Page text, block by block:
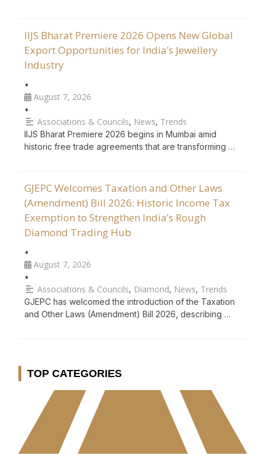
IIJS Bharat Premiere 2026 Opens New Global
Export Opportunities for India’s Jewellery
Industry
•
August 7, 2026
•
Associations & Councils, News, Trends
IIJS Bharat Premiere 2026 begins in Mumbai amid
historic free trade agreements that are transforming …
GJEPC Welcomes Taxation and Other Laws
(Amendment) Bill 2026: Historic Income Tax
Exemption to Strengthen India’s Rough
Diamond Trading Hub
•
August 7, 2026
•
Associations & Councils, Diamond, News, Trends
GJEPC has welcomed the introduction of the Taxation
and Other Laws (Amendment) Bill 2026, describing …
TOP CATEGORIES